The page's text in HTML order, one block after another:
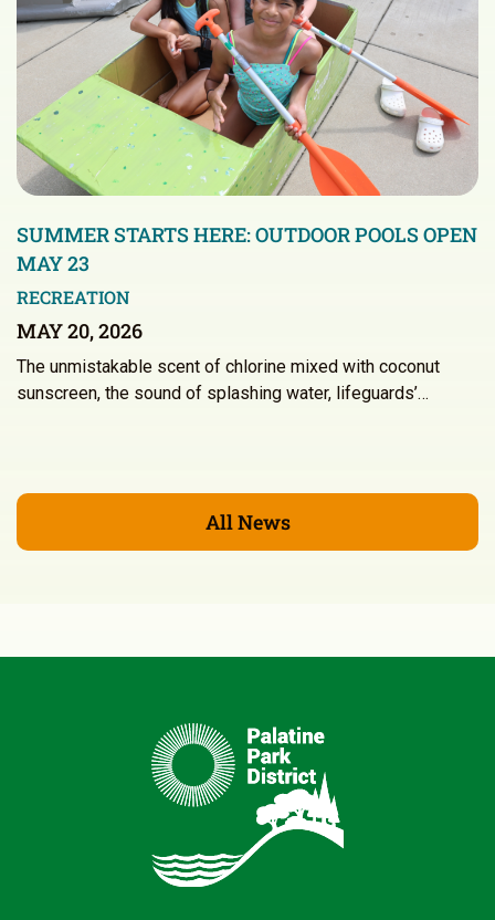
SUMMER STARTS HERE: OUTDOOR POOLS OPEN
MAY 23
RECREATION
MAY 20, 2026
The unmistakable scent of chlorine mixed with coconut
sunscreen, the sound of splashing water, lifeguards’…
All News